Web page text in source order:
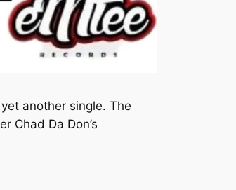
another single. The
Chad Da Don’s